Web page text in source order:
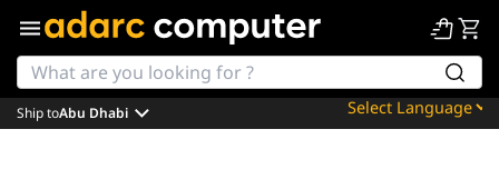
Powered by
Ship toAbu Dhabi